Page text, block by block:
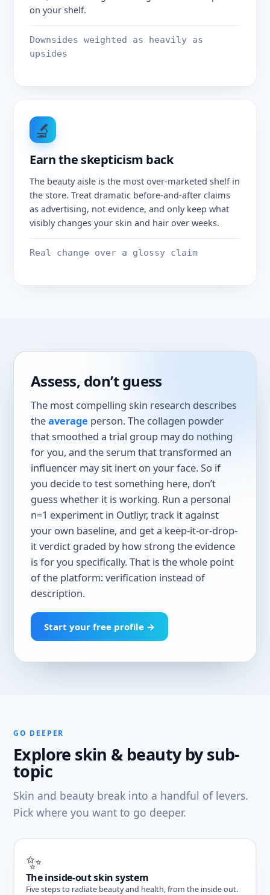
on your shelf.
Downsides weighted as heavily as
upsides
🔬
Earn the skepticism back
The beauty aisle is the most over-marketed shelf in
the store. Treat dramatic before-and-after claims
as advertising, not evidence, and only keep what
visibly changes your skin and hair over weeks.
Real change over a glossy claim
Assess, don’t guess
The most compelling skin research describes
theaverage person. The collagen powder
that smoothed a trial group may do nothing
for you, and the serum that transformed an
influencer may sit inert on your face. So if
you decide to test something here, don’t
guess whether it is working. Run a personal
n=1 experiment in Outliyr, track it against
your own baseline, and get a keep-it-or-drop-
it verdict graded by how strong the evidence
is for you specifically. That is the whole point
of the platform: verification instead of
description.
Start your free profile →
GO DEEPER
Explore skin & beauty by sub-
topic
Skin and beauty break into a handful of levers.
Pick where you want to go deeper.
✨
The inside-out skin system
Five steps to radiate beauty and health, from the inside out.